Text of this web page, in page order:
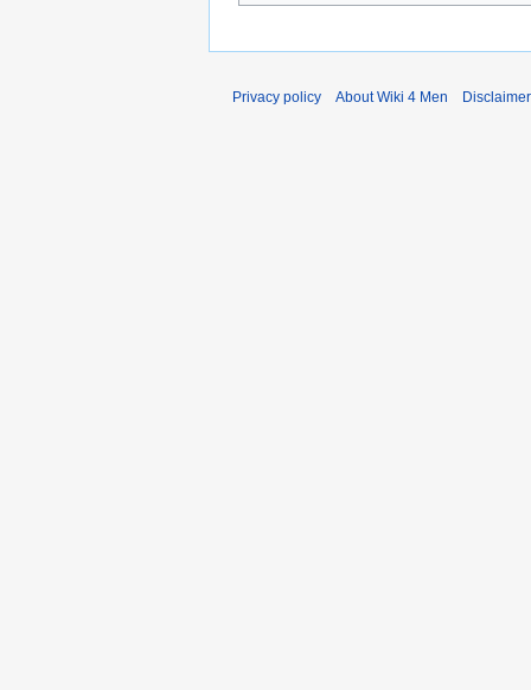
Privacy policy About Wiki 4 Men